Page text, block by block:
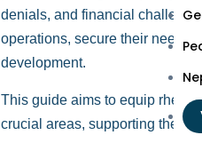
denials, and financial
operations, secure their need
development.
This guide aims to equip
crucial areas, supporting their